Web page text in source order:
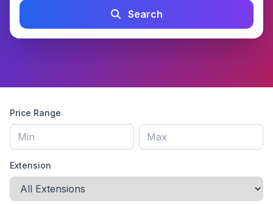
Search
Price Range
Extension